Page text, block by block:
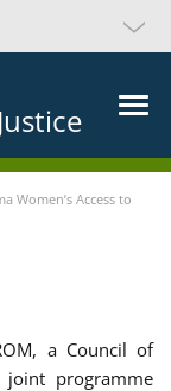
Women’s Access to
a Council of
joint programme